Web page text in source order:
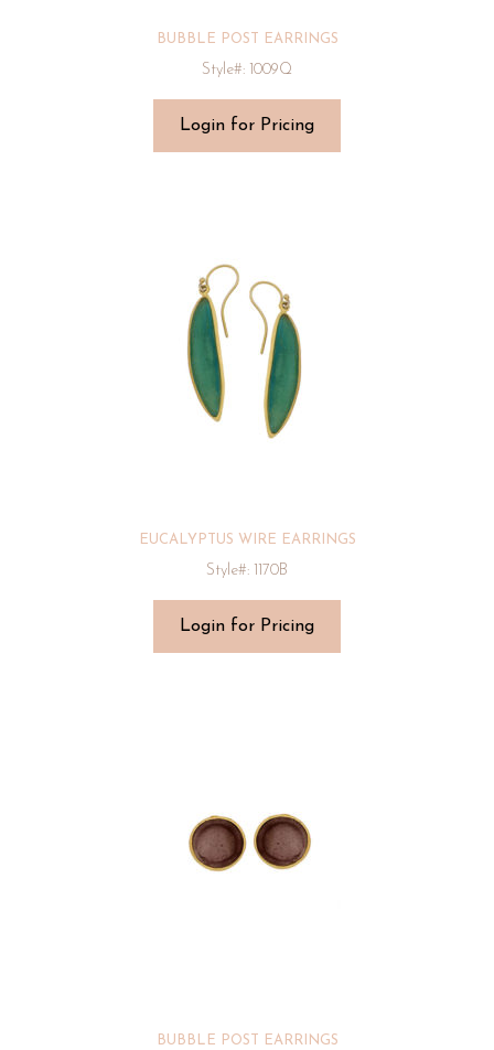
BUBBLE POST EARRINGS
Style#: 1009Q
Login for Pricing
EUCALYPTUS WIRE EARRINGS
Style#: 1170B
Login for Pricing
BUBBLE POST EARRINGS